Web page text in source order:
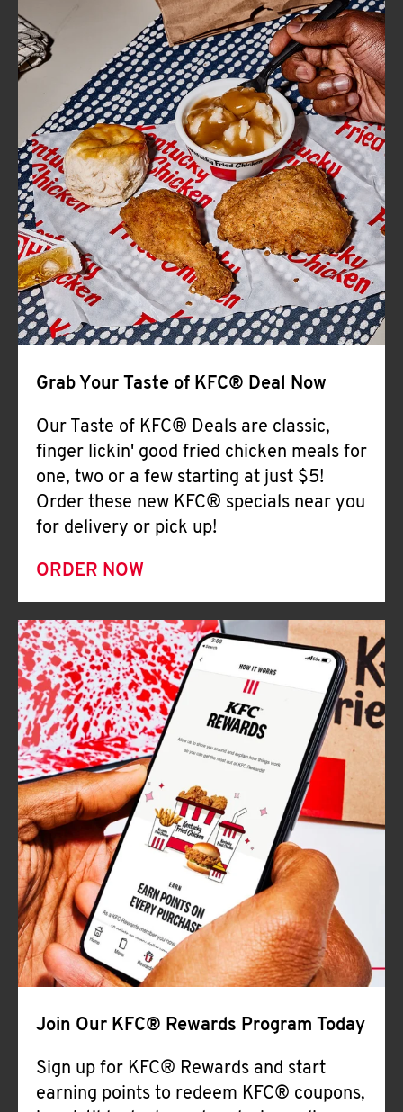
FIND
A
KFC
CLICK TO EXPAND OR COLLAPSE
MORE
Help
Grab Your Taste of KFC® Deal Now
Our Taste of KFC® Deals are classic,
finger lickin' good fried chicken meals for
one, two or a few starting at just $5!
Order these new KFC® specials near you
for delivery or pick up!
ORDER NOW
Join Our KFC® Rewards Program Today
Sign up for KFC® Rewards and start
earning points to redeem KFC® coupons,